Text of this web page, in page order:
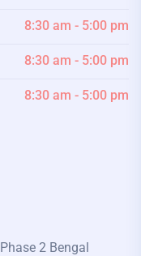
8:30 am - 5:00 pm
8:30 am - 5:00 pm
8:30 am - 5:00 pm
2 Bengal